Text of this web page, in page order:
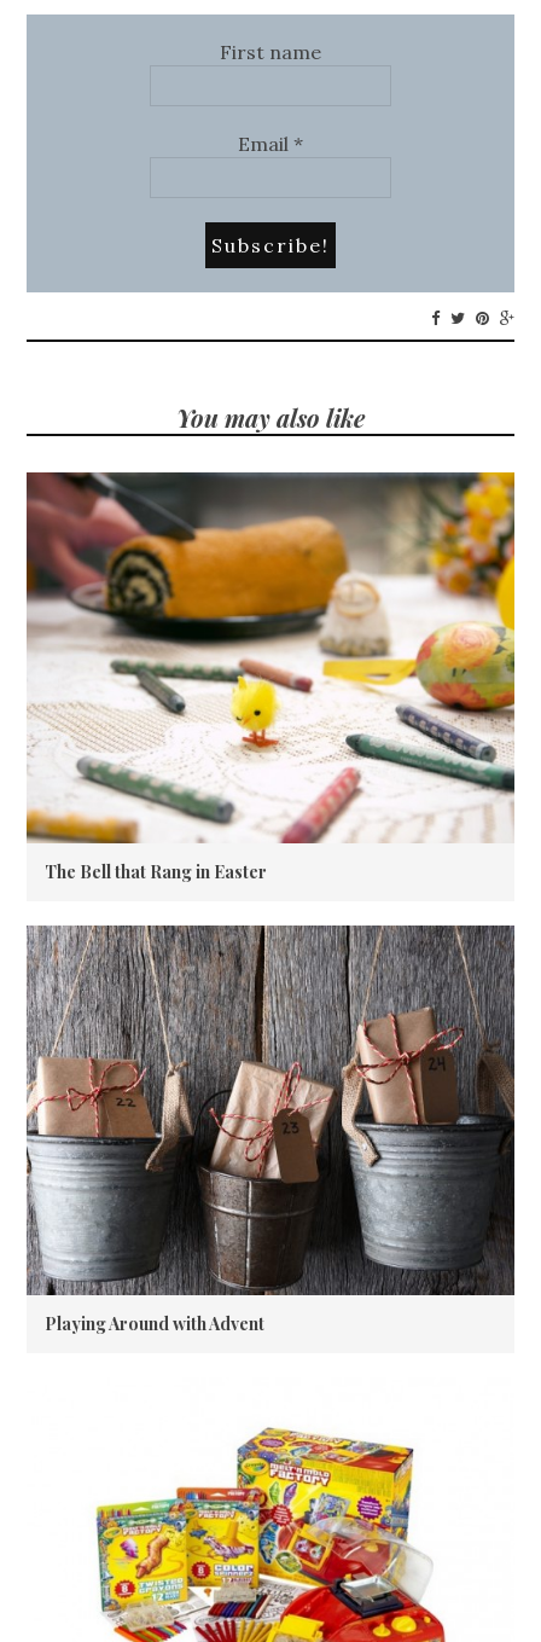
First name
Email *
You may also like
The Bell that Rang in Easter
Playing Around with Advent